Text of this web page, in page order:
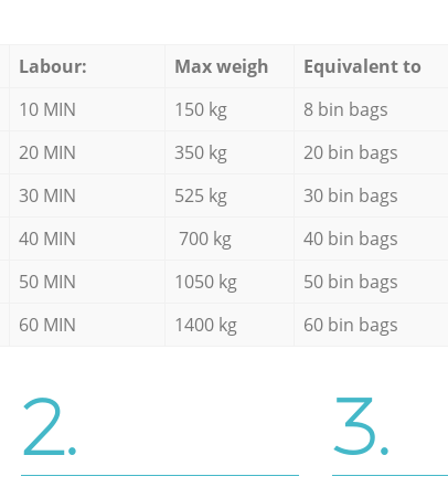
Labour: Max weigh Equivalent to
10 MIN 150 kg 8 bin bags
20 MIN 350 kg 20 bin bags
30 MIN 525 kg 30 bin bags
40 MIN 700 kg 40 bin bags
50 MIN 1050 kg 50 bin bags
60 MIN 1400 kg 60 bin bags
2. 3.